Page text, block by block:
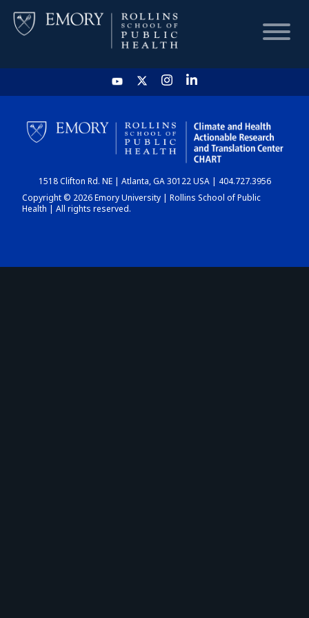
HOME
CHART
DASHBOARD
1518 Clifton Rd. NE | Atlanta, GA 30122 USA | 404.727.3956
Copyright © 2026 Emory University | Rollins School of Public
Health | All rights reserved.